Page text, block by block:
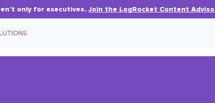
only for executives.Join the LogRocket Content